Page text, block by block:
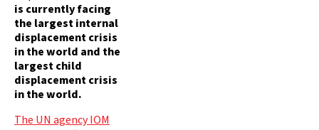
is currently facing
the largest internal
displacement crisis
in the world and the
largest child
displacement crisis
in the world.
The UN agency IOM